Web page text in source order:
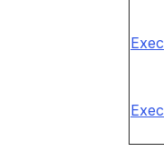
Exec
Exec